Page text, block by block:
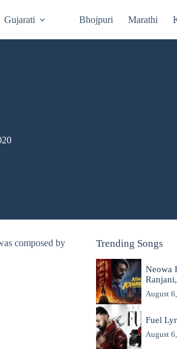
Gujarati Bhojpuri Marathi
composed by
Trending Songs
Neowa
August
Fuel
August